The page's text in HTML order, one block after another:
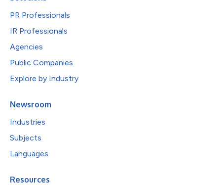
PR Professionals
IR Professionals
Agencies
Public Companies
Explore by Industry
Newsroom
Industries
Subjects
Languages
Resources